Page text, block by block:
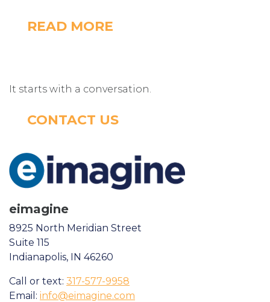
READ MORE
It starts with a conversation.
CONTACT US
eimagine
8925 North Meridian Street
Suite 115
Indianapolis, IN 46260
Call or text: 317-577-9958
Email: info@eimagine.com